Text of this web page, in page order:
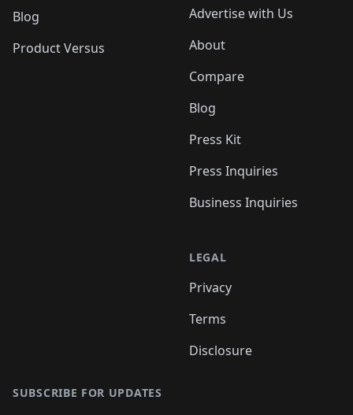
Blog
Product Versus
Advertise with Us
About
Compare
Blog
Press Kit
Press Inquiries
Business Inquiries
LEGAL
Privacy
Terms
Disclosure
SUBSCRIBE FOR UPDATES